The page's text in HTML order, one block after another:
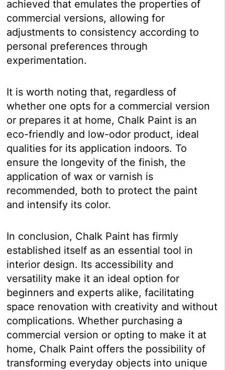
achieved that emulates the properties of
commercial versions, allowing for
adjustments to consistency according to
personal preferences through
experimentation.
It is worth noting that, regardless of
whether one opts for a commercial version
or prepares it at home, Chalk Paint is an
eco-friendly and low-odor product, ideal
qualities for its application indoors. To
ensure the longevity of the finish, the
application of wax or varnish is
recommended, both to protect the paint
and intensify its color.
In conclusion, Chalk Paint has firmly
established itself as an essential tool in
interior design. Its accessibility and
versatility make it an ideal option for
beginners and experts alike, facilitating
space renovation with creativity and without
complications. Whether purchasing a
commercial version or opting to make it at
home, Chalk Paint offers the possibility of
transforming everyday objects into unique